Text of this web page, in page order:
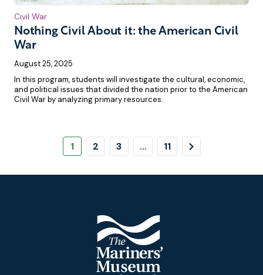
Nothing Civil About it: the American Civil
War
Civil War
August 25, 2025
In this program, students will investigate the cultural, economic,
and political issues that divided the nation prior to the American
Civil War by analyzing primary resources.
Pagination
Page
1 Page
2 Page
3 … Page
11
Next
Page